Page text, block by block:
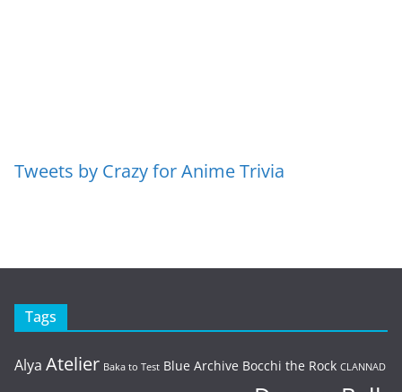
Tweets by Crazy for Anime Trivia
Tags
Alya Atelier Baka to Test Blue Archive Bocchi the Rock CLANNAD